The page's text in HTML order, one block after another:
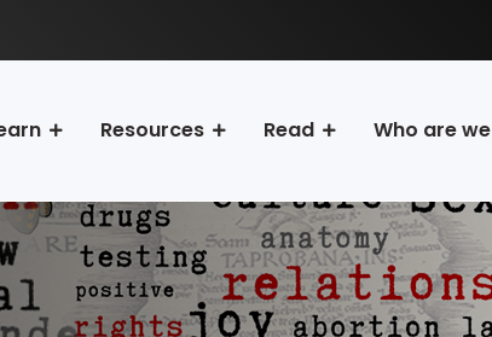
Resources Read Who are we